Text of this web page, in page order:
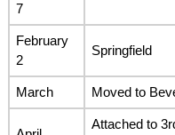
7
February
2
Springfield
March Moved to
Attached to